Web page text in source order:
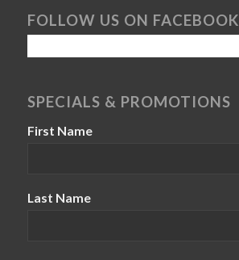
FOLLOW US ON FACEBOOK
SPECIALS & PROMOTIONS
First Name
Last Name